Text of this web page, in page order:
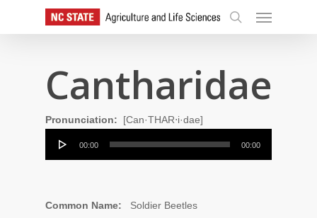
search
Menu
Cantharidae
Pronunciation: [Can·THAR⋅i·dae]
00:00 00:00
Common Name: Soldier Beetles